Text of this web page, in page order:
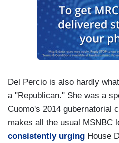
Del Percio is also hardly
a "Republican." She was a
Cuomo's 2014 gubernatorial
makes all the usual MSNBC
consistently urging House